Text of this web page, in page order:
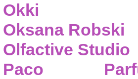
Okki
Oksana Robski
Olfactive Studio
Paco